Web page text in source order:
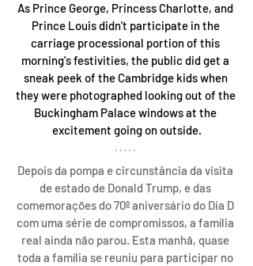
As Prince George, Princess Charlotte, and
Prince Louis didn't participate in the
carriage processional portion of this
morning's festivities, the public did get a
sneak peek of the Cambridge kids when
they were photographed looking out of the
Buckingham Palace windows at the
excitement going on outside.
Depois da pompa e circunstância da visita
de estado de Donald Trump, e das
comemorações do 70º aniversário do Dia D
com uma série de compromissos, a família
real ainda não parou. Esta manhã, quase
toda a família se reuniu para participar no